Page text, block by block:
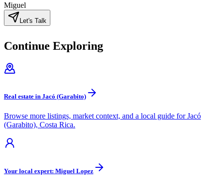
Miguel
Let's Talk
Continue Exploring
Real estate in Jacó (Garabito)
Browse more listings, market context, and a local guide for Jacó
(Garabito), Costa Rica.
Your local expert: Miguel Lopez